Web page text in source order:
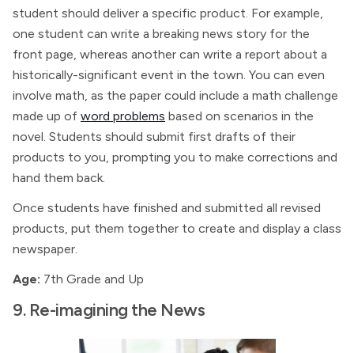
student should deliver a specific product. For example,
one student can write a breaking news story for the
front page, whereas another can write a report about a
historically-significant event in the town. You can even
involve math, as the paper could include a math challenge
made up of word problems based on scenarios in the
novel. Students should submit first drafts of their
products to you, prompting you to make corrections and
hand them back.
Once students have finished and submitted all revised
products, put them together to create and display a class
newspaper.
Age: 7th Grade and Up
9. Re-imagining the News